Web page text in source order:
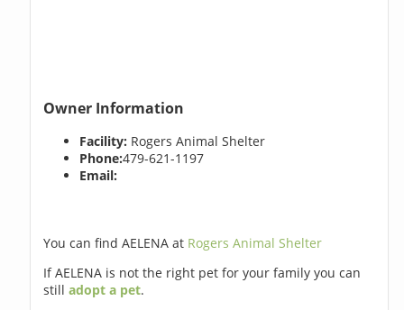
Owner Information
Facility: Rogers Animal Shelter
Phone:479-621-1197
Email:
You can find AELENA at Rogers Animal Shelter
If AELENA is not the right pet for your family you can
stilladopt a pet.